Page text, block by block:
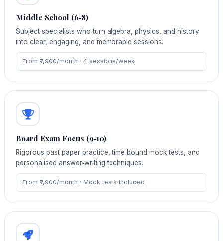
Middle School (6‑8)
Subject specialists who turn algebra, physics, and history
into clear, engaging, and memorable sessions.
From ₹7,900/month · 4 sessions/week
Board Exam Focus (9‑10)
Rigorous past‑paper practice, time‑bound mock tests, and
personalised answer‑writing techniques.
From ₹7,900/month · Mock tests included